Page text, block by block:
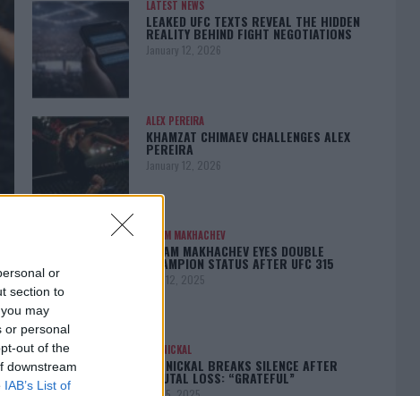
or
section to
may
or personal
out of the
downstream
IAB’s List of
LATEST NEWS
LEAKED UFC TEXTS REVEAL THE HIDDEN
REALITY BEHIND FIGHT NEGOTIATIONS
January 12, 2026
ALEX PEREIRA
KHAMZAT CHIMAEV CHALLENGES ALEX
PEREIRA
January 12, 2026
ISLAM MAKHACHEV
ISLAM MAKHACHEV EYES DOUBLE
CHAMPION STATUS AFTER UFC 315
May 12, 2025
BO NICKAL
BO NICKAL BREAKS SILENCE AFTER
BRUTAL LOSS: “GRATEFUL”